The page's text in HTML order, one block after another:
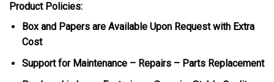
Product Policies:
Box and Papers are Available Upon Request with Extra
Cost
Support for Maintenance – Repairs – Parts Replacement